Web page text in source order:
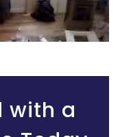
with a